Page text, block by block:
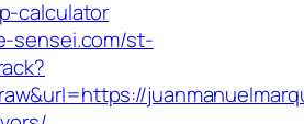
calculator
sensei.com/st-